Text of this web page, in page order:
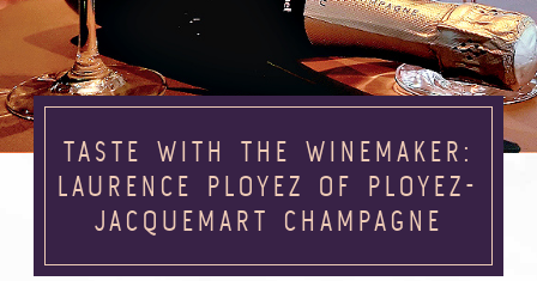
TASTE WITH THE WINEMAKER:
LAURENCE PLOYEZ OF PLOYEZ-
JACQUEMART CHAMPAGNE